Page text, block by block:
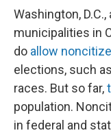
Washington,
municipalities in
do allow
elections, such
races. But so far,
population.
in federal and